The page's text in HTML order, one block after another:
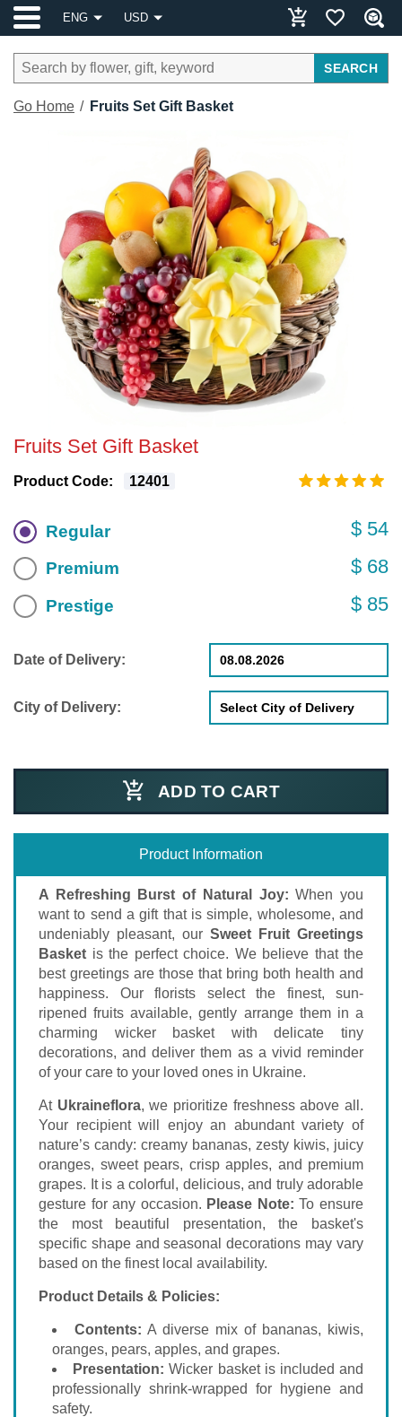
ENG USD
SEARCH
Go Home Fruits Set Gift Basket
Fruits Set Gift Basket
Product Code: 12401
Regular $ 54
Premium $ 68
Prestige $ 85
Date of Delivery:
City of Delivery:
ADD TO CART
Product Information
A Refreshing Burst of Natural Joy: When you
want to send a gift that is simple, wholesome, and
undeniably pleasant, our Sweet Fruit Greetings
Basket is the perfect choice. We believe that the
best greetings are those that bring both health and
happiness. Our florists select the finest, sun-
ripened fruits available, gently arrange them in a
charming wicker basket with delicate tiny
decorations, and deliver them as a vivid reminder
of your care to your loved ones in Ukraine.
At Ukraineflora, we prioritize freshness above all.
Your recipient will enjoy an abundant variety of
nature’s candy: creamy bananas, zesty kiwis, juicy
oranges, sweet pears, crisp apples, and premium
grapes. It is a colorful, delicious, and truly adorable
gesture for any occasion. Please Note: To ensure
the most beautiful presentation, the basket's
specific shape and seasonal decorations may vary
based on the finest local availability.
Product Details & Policies:
Contents: A diverse mix of bananas, kiwis,
oranges, pears, apples, and grapes.
Presentation: Wicker basket is included and
professionally shrink-wrapped for hygiene and
safety.